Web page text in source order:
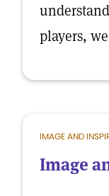
players,
IMAGE AND
Image